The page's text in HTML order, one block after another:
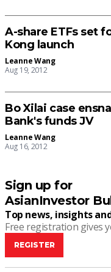
A-share ETFs set
Kong launch
Leanne Wang
Aug 19, 2012
Bo Xilai case
Bank's funds JV
Leanne Wang
Aug 16, 2012
Sign up for
AsianInvestor
Top news, insights
Free registration gives
REGISTER